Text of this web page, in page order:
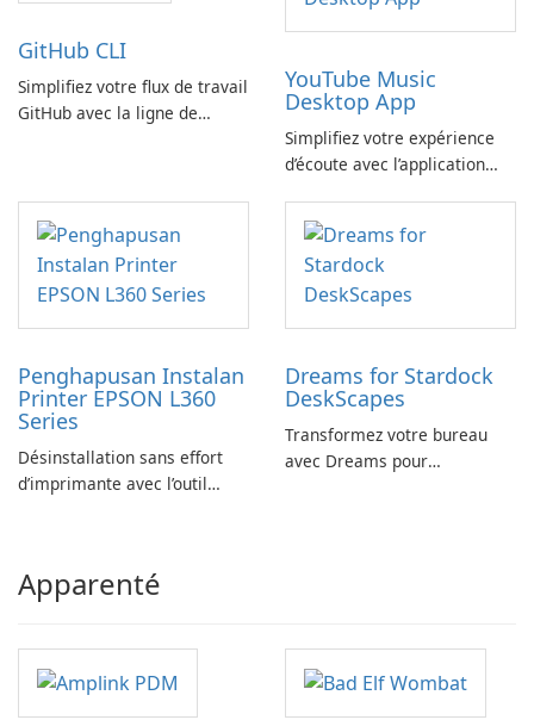
GitHub CLI
Simplifiez votre flux de travail
GitHub avec la ligne de
YouTube Music
Desktop App
Simplifiez votre expérience
d’écoute avec l’application
Penghapusan Instalan
Printer EPSON L360
Series
Désinstallation sans effort
d’imprimante avec l’outil
Dreams for Stardock
DeskScapes
Transformez votre bureau
avec Dreams pour
Apparenté